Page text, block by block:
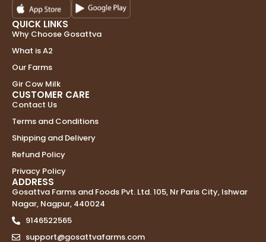
QUICK LINKS
Why Choose Gosattva
What is A2
Our Farms
Gir Cow Milk
CUSTOMER CARE
Contact Us
Terms and Conditions
Shipping and Delivery
Refund Policy
Privacy Policy
ADDRESS
Gosattva Farms and Foods Pvt. Ltd. 105, Nr Paris City, Ishwar
Nagar, Nagpur, 440024
9146522565
support@gosattvafarms.com